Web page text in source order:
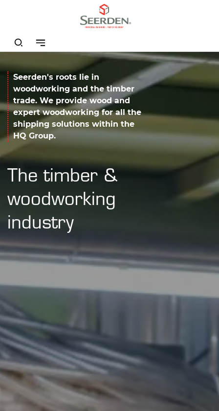
Seerden's roots lie in
woodworking and the timber
trade. We provide wood and
expert woodworking for all the
shipping solutions within the
HQ Group.
The timber &
woodworking
industry